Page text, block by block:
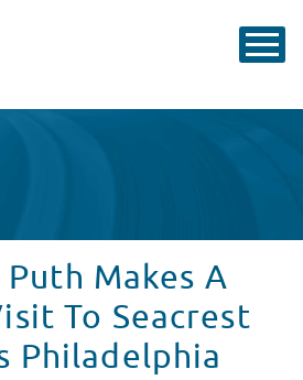
Makes A
To Seacrest
Philadelphia